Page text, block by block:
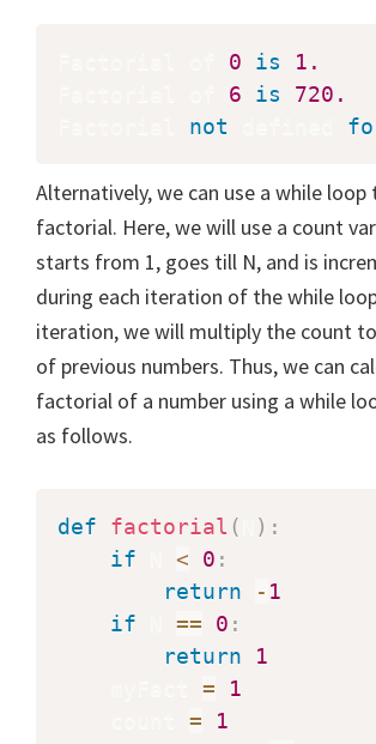
0 is
1.
6 is
720.
not
Alternatively, we can use a while
factorial. Here, we will use a count
starts from 1, goes till N, and is
during each iteration of the while
iteration, we will multiply the count
of previous numbers. Thus, we can
factorial of a number using a while
as follows.
def factorial ( ) :
if
< 0 :
return
- 1
if
== 0 :
return
1
=
1
=
1